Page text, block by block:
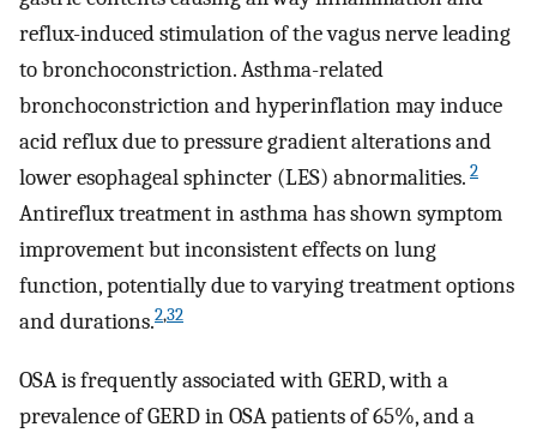
reflux-induced stimulation of the vagus nerve leading
to bronchoconstriction. Asthma-related
bronchoconstriction and hyperinflation may induce
acid reflux due to pressure gradient alterations and
lower esophageal sphincter (LES) abnormalities. 2
Antireflux treatment in asthma has shown symptom
improvement but inconsistent effects on lung
function, potentially due to varying treatment options
and durations.2,32
OSA is frequently associated with GERD, with a
prevalence of GERD in OSA patients of 65%, and a